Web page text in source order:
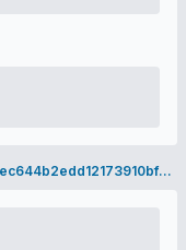
766951c2b220308f0eaa26e808f0d916a890ec644b2edd12173910bf2e78ffb4